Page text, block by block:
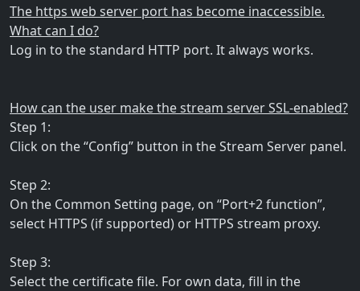
The https web server port has become inaccessible.
What can I do?
Log in to the standard HTTP port. It always works.
How can the user make the stream server SSL-enabled?
Step 1:
Click on the “Config” button in the Stream Server panel.
Step 2:
On the Common Setting page, on “Port+2 function”,
select HTTPS (if supported) or HTTPS stream proxy.
Step 3:
Select the certificate file. For own data, fill in the